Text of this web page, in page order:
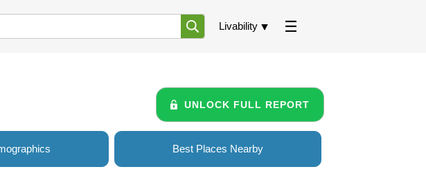
Livability
UNLOCK FULL REPORT
Best Places Nearby